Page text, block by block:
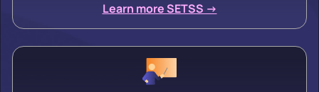
Learn more SETSS ->